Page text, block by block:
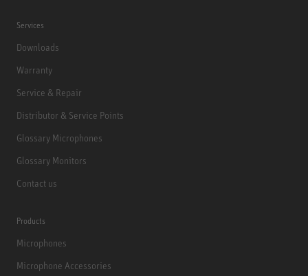
Services
Downloads
Warranty
Service & Repair
Distributor & Service Points
Glossary Microphones
Glossary Monitors
Contact us
Products
Microphones
Microphone Accessories